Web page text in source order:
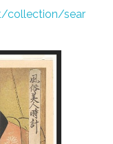
collection/sear